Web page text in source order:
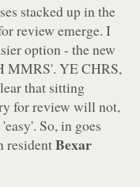
stacked up in the
review emerge. I
option - the new
MMRS'. YE CHRS,
that sitting
for review will not,
So, in goes
residentBexar